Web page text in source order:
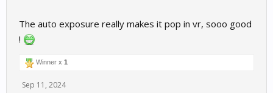
Ram clocked. Not running any 4090 overclocks as its kinda
useless.
The auto exposure really makes it pop in vr, sooo good
!
Winner x 1
Sep 11, 2024